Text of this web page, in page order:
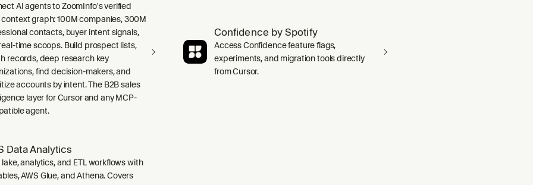
AI agents to ZoomInfo's verified
context graph: 100M companies, 300M
contacts, buyer intent signals,
time scoops. Build prospect lists,
records, deep research key
find decision-makers, and
accounts by intent. The B2B sales
layer for Cursor and any MCP-
agent.
Confidence by Spotify
Access Confidence feature flags,
experiments, and migration tools directly
from Cursor.
Data Analytics
lake, analytics, and ETL workflows with
AWS Glue, and Athena. Covers